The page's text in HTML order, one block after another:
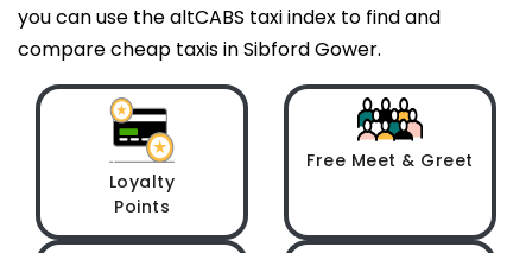
you can use the altCABS taxi index to find and
compare cheap taxis in Sibford Gower.
Loyalty
Points
Free Meet & Greet